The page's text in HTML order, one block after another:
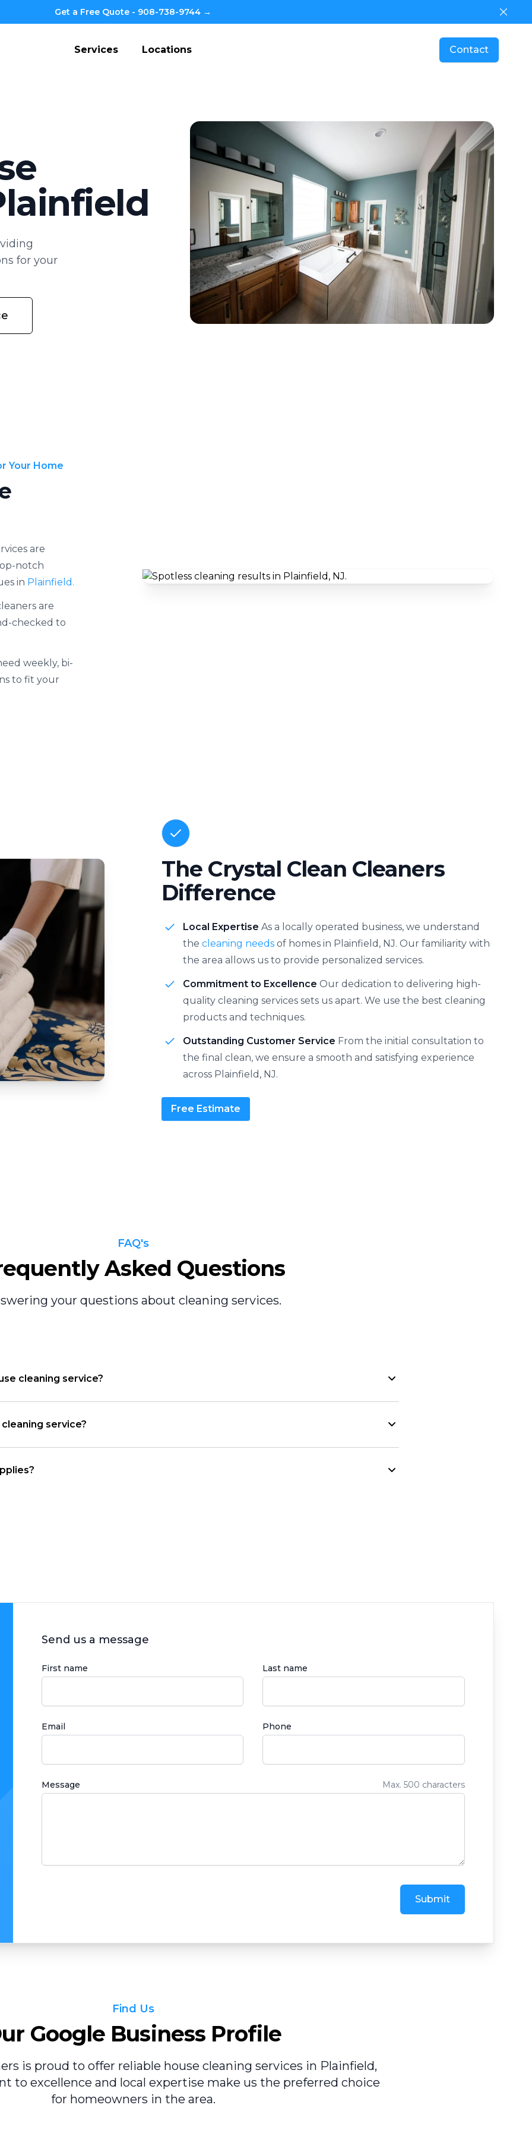
Get a Free Quote - 908-738-9744 →
Services Locations Contact
for your
Your Home
are
notch
in Plainfield.
are
checked to
weekly, bi-
to fit your
The Crystal Clean Cleaners
Difference
Local Expertise As a locally operated business, we understand
the cleaning needs of homes in Plainfield, NJ. Our familiarity with
the area allows us to provide personalized services.
Commitment to Excellence Our dedication to delivering high-
quality cleaning services sets us apart. We use the best cleaning
products and techniques.
Outstanding Customer Service From the initial consultation to
the final clean, we ensure a smooth and satisfying experience
across Plainfield, NJ.
Free Estimate
FAQ's
Asked Questions
your questions about cleaning services.
cleaning service?
service?
Send us a message
First name Last name
Email Phone
Message Max. 500 characters
Submit
Find Us
Google Business Profile
is proud to offer reliable house cleaning services in Plainfield,
to excellence and local expertise make us the preferred choice
for homeowners in the area.